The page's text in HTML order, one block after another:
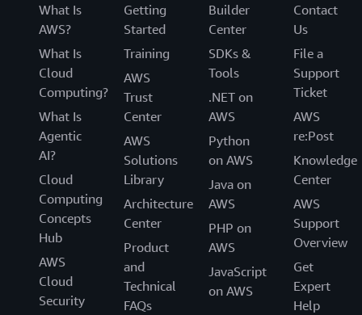
What Is
AWS?
What Is
Cloud
Computing?
What Is
Agentic
AI?
Cloud
Computing
Concepts
Hub
AWS
Cloud
Security
Getting
Started
Training
AWS
Trust
Center
AWS
Solutions
Library
Architecture
Center
Product
and
Technical
FAQs
Builder
Center
SDKs &
Tools
.NET on
AWS
Python
on AWS
Java on
AWS
PHP on
AWS
JavaScript
on AWS
Contact
Us
File a
Support
Ticket
AWS
re:Post
Knowledge
Center
AWS
Support
Overview
Get
Expert
Help